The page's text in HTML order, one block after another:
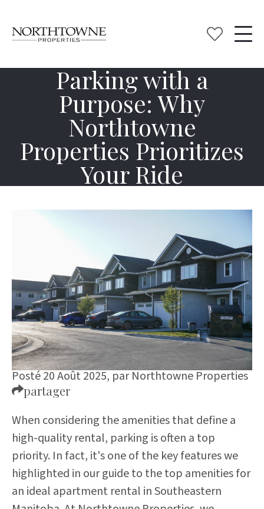
Parking with a
Purpose: Why
Northtowne
Properties Prioritizes
Your Ride
Posté 20 Août 2025, parNorthtowne Properties
partager
When considering the amenities that define a
high-quality rental, parking is often a top
priority. In fact, it's one of the key features we
highlighted in ourguide to the top amenities for
an ideal apartment rental in Southeastern